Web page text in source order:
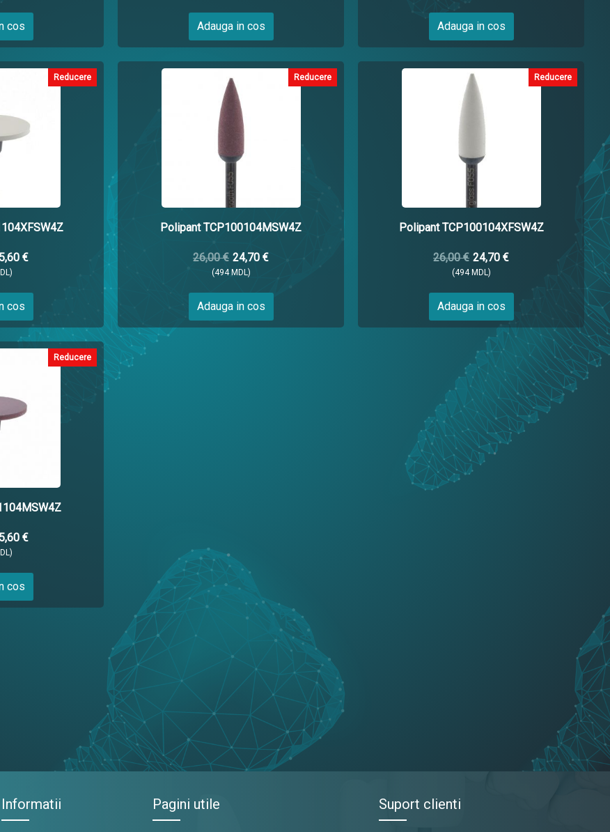
cos Adauga in cos Adauga in cos
Reducere
€
cos
Reducere
Polipant TCP100104MSW4Z
26,00 € 24,70 €
(494 MDL)
Adauga in cos
Reducere
Polipant TCP100104XFSW4Z
26,00 € 24,70 €
(494 MDL)
Adauga in cos
Reducere
€
cos
Informatii Pagini utile Suport clienti